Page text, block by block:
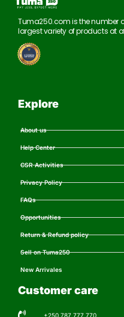
Tuma250.com is the number
largest variety of products at
Explore
About us
Help Center
CSR Activities
Privacy Policy
FAQs
Opportunities
Return & Refund policy
Sell on Tuma250
New Arrivales
Customer care
+250 787 777 770